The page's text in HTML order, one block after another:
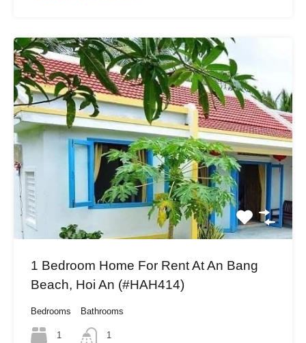
1 Bedroom Home For Rent At An Bang
Beach, Hoi An (#HAH414)
Bedrooms
1
Bathrooms
1